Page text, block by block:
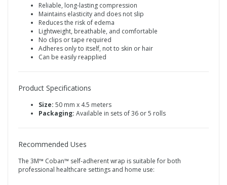
Reliable, long‑lasting compression
Maintains elasticity and does not slip
Reduces the risk of edema
Lightweight, breathable, and comfortable
No clips or tape required
Adheres only to itself, not to skin or hair
Can be easily reapplied
Product Specifications
Size: 50 mm x 4.5 meters
Packaging: Available in sets of 36 or 5 rolls
Recommended Uses
The 3M™ Coban™ self‑adherent wrap is suitable for both
professional healthcare settings and home use: